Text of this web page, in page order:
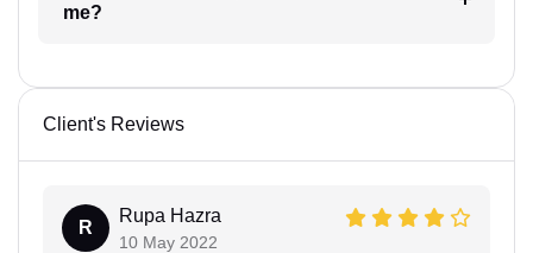
me?
Client's Reviews
R
Rupa Hazra
10 May 2022